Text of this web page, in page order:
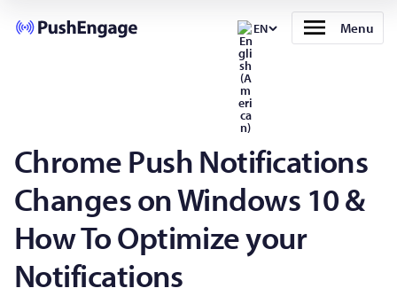
EN Menu
Chrome Push Notifications
Changes on Windows 10 &
How To Optimize your
Notifications